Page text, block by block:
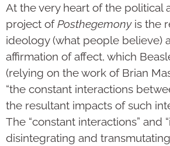
At the very heart of the political
project ofPosthegemonyis the
ideology (what people believe)
affirmation of affect, which
(relying on the work of Brian
“the constant interactions
the resultant impacts of such
The “constant interactions” and
disintegrating and